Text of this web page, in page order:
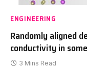
ENGINEERING
Randomly aligned
conductivity in
3 Mins Read